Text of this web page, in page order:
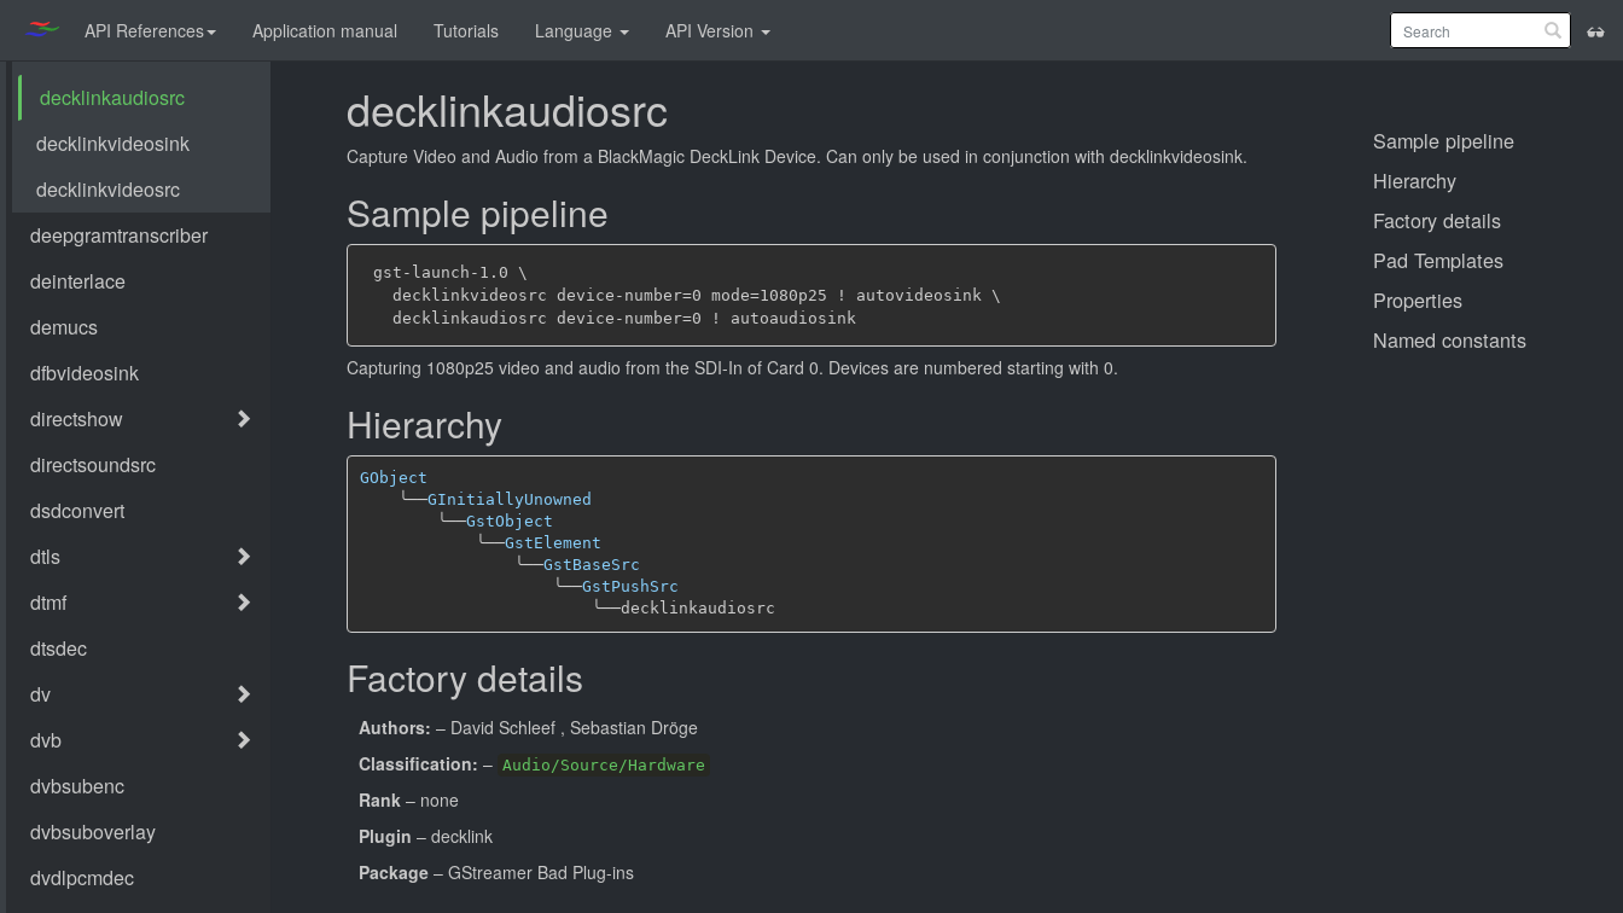
API References Application manual Tutorials Language API Version
decklinkaudiosrc
Capture Video and Audio from a BlackMagic DeckLink Device. Can only be used in conjunction with decklinkvideosink.
Sample pipeline
gst-launch-1.0 \
   decklinkvideosrc device-number=0 mode=1080p25 ! autovideosink \
Capturing 1080p25 video and audio from the SDI-In of Card 0. Devices are numbered starting with 0.
Hierarchy
GObject
╰──GInitiallyUnowned
╰──GstObject
╰──GstElement
╰──GstBaseSrc
╰──GstPushSrc
╰──
Factory details
Authors: – David Schleef , Sebastian Dröge
Classification: – Audio/Source/Hardware
Rank – none
Plugin – decklink
Package – GStreamer Bad Plug-ins
Sample pipeline
Hierarchy
Factory details
Pad Templates
Properties
Named constants